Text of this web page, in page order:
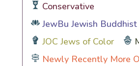
Conservative
JewBu Jewish
JOC Jews of Color
Newly Recently More